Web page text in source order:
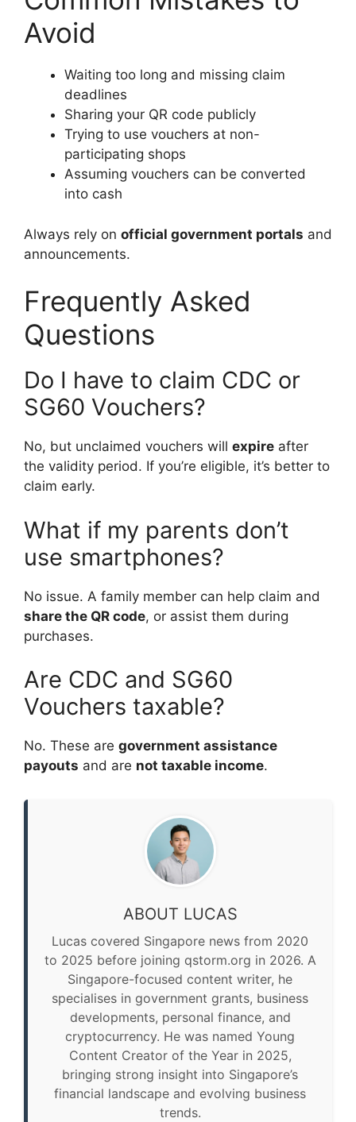
Avoid
Waiting too long and missing claim
deadlines
Sharing your QR code publicly
Trying to use vouchers at non-
participating shops
Assuming vouchers can be converted
into cash
Always rely on official government portals and
announcements.
Frequently Asked
Questions
Do I have to claim CDC or
SG60 Vouchers?
No, but unclaimed vouchers will expire after
the validity period. If you’re eligible, it’s better to
claim early.
What if my parents don’t
use smartphones?
No issue. A family member can help claim and
share the QR code, or assist them during
purchases.
Are CDC and SG60
Vouchers taxable?
No. These are government assistance
payouts and are not taxable income.
ABOUT LUCAS
Lucas covered Singapore news from 2020
to 2025 before joining qstorm.org in 2026. A
Singapore-focused content writer, he
specialises in government grants, business
developments, personal finance, and
cryptocurrency. He was named Young
Content Creator of the Year in 2025,
bringing strong insight into Singapore’s
financial landscape and evolving business
trends.